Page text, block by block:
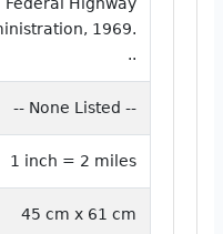
1969.
..
-- None Listed --
1 inch = 2 miles
45 cm x 61 cm